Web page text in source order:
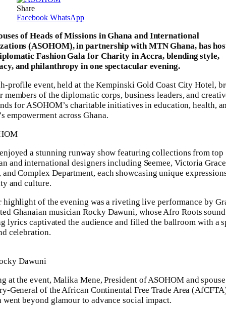
Share
Facebook WhatsApp
of Heads of Missions in Ghana and International
(ASOHOM), in partnership with MTN Ghana, has
Fashion Gala for Charity in Accra, blending style,
and philanthropy in one spectacular evening.
profile event, held at the Kempinski Gold Coast City Hotel,
members of the diplomatic corps, business leaders, and
for ASOHOM’s charitable initiatives in education, health,
empowerment across Ghana.
a stunning runway show featuring collections from top
and international designers including Seemee, Victoria
and Complex Department, each showcasing unique
and culture.
highlight of the evening was a riveting live performance by
Ghanaian musician Rocky Dawuni, whose Afro Roots
lyrics captivated the audience and filled the ballroom with a
celebration.
Dawuni
at the event, Malika Mene, President of ASOHOM and
General of the African Continental Free Trade Area
went beyond glamour to advance social impact.